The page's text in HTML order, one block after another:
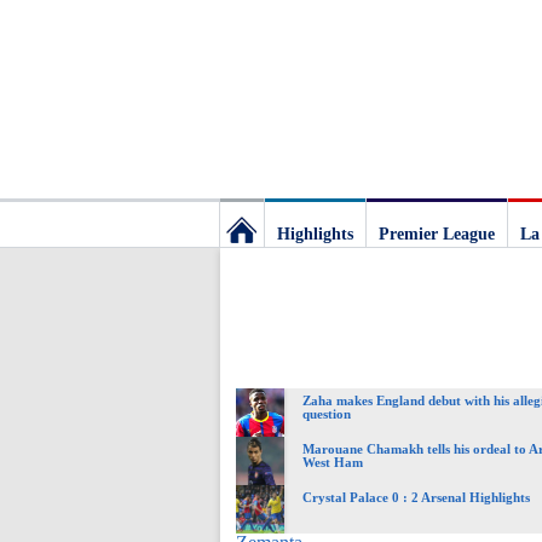
The
best
Highlights Premier League
Zaha makes England debut with his
question
Marouane Chamakh tells his ordeal to
West Ham
Crystal Palace 0 : 2 Arsenal Highlights